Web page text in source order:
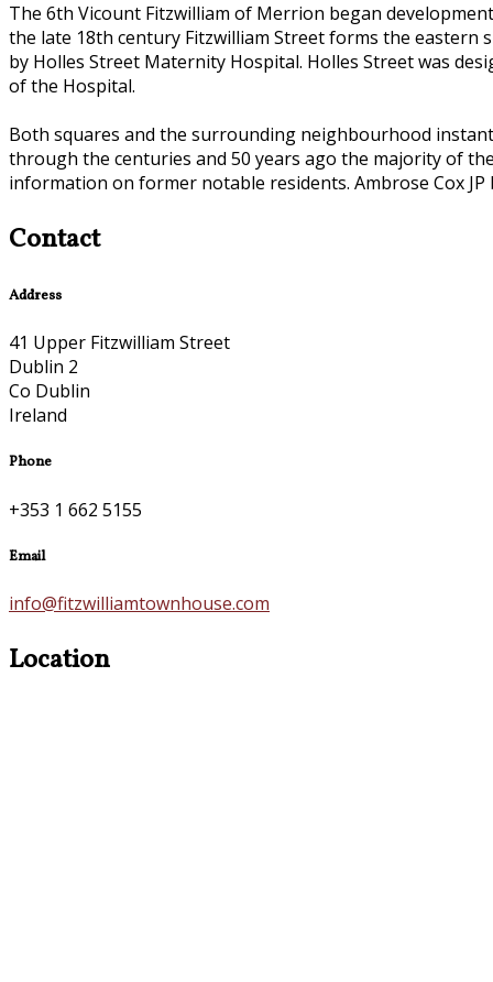
The 6th Vicount Fitzwilliam of Merrion began
the late 18th century Fitzwilliam Street forms the eastern
by Holles Street Maternity Hospital. Holles Street was
of the Hospital.
Both squares and the surrounding neighbourhood
through the centuries and 50 years ago the majority of
information on former notable residents. Ambrose Cox
Contact
Address
41 Upper Fitzwilliam Street
Dublin 2
Co Dublin
Ireland
Phone
+353 1 662 5155
Email
info@fitzwilliamtownhouse.com
Location